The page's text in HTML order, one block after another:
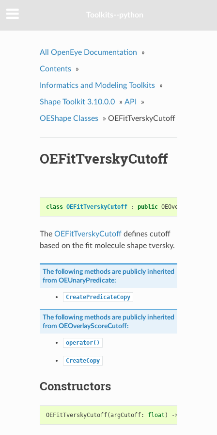
Toolkits--python
All OpenEye Documentation »
Contents »
Informatics and Modeling Toolkits »
Shape Toolkit 3.10.0.0 » API »
OEShape Classes » OEFitTverskyCutoff
OEFitTverskyCutoff
class OEFitTverskyCutoff : public
The OEFitTverskyCutoffdefines cutoff
based on the fit molecule shape tversky.
The following methods are publicly inherited
from OEUnaryPredicate:
CreatePredicateCopy
The following methods are publicly inherited
from OEOverlayScoreCutoff:
operator()
CreateCopy
Constructors
OEFitTverskyCutoff(argCutoff: float ) ->